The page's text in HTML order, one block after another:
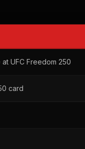
UFC Freedom 250
card